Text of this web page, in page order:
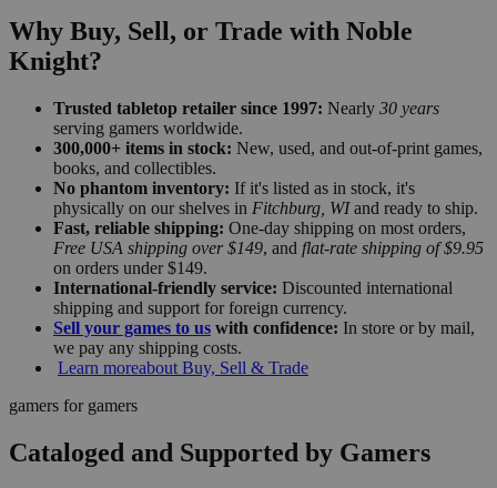
Why Buy, Sell, or Trade with Noble
Knight?
Trusted tabletop retailer since 1997: Nearly 30 years
serving gamers worldwide.
300,000+ items in stock: New, used, and out-of-print games,
books, and collectibles.
No phantom inventory: If it's listed as in stock, it's
physically on our shelves in Fitchburg, WIand ready to ship.
Fast, reliable shipping: One-day shipping on most orders,
Free USA shipping over $149, and flat-rate shipping of $9.95
on orders under $149.
International-friendly service: Discounted international
shipping and support for foreign currency.
Sell your games to us with confidence: In store or by mail,
we pay any shipping costs.
Learn moreabout Buy, Sell & Trade
gamers for gamers
Cataloged and Supported by Gamers